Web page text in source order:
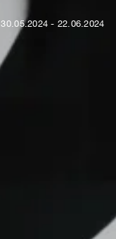
30.05.2024 - 22.06.2024